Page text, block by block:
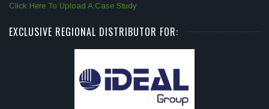
Click Here To Upload A Case Study
EXCLUSIVE REGIONAL DISTRIBUTOR FOR: